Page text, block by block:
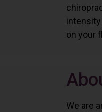
on your
We are